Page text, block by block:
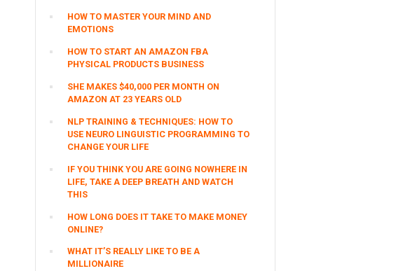
HOW TO MASTER YOUR MIND AND
EMOTIONS
HOW TO START AN AMAZON FBA
PHYSICAL PRODUCTS BUSINESS
SHE MAKES $40,000 PER MONTH ON
AMAZON AT 23 YEARS OLD
NLP TRAINING & TECHNIQUES: HOW TO
USE NEURO LINGUISTIC PROGRAMMING TO
CHANGE YOUR LIFE
IF YOU THINK YOU ARE GOING NOWHERE IN
LIFE, TAKE A DEEP BREATH AND WATCH
THIS
HOW LONG DOES IT TAKE TO MAKE MONEY
ONLINE?
WHAT IT’S REALLY LIKE TO BE A
MILLIONAIRE